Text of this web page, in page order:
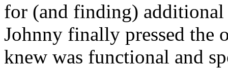
for (and finding) additional
Johnny finally pressed the
knew was functional and